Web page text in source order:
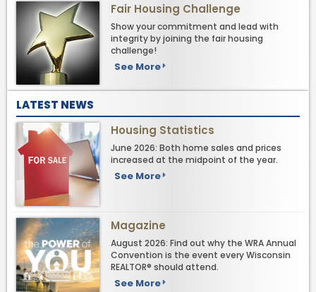
Fair Housing Challenge
Show your commitment and lead with
integrity by joining the fair housing
challenge!
See More
LATEST NEWS
Housing Statistics
June 2026: Both home sales and prices
increased at the midpoint of the year.
See More
Magazine
August 2026: Find out why the WRA Annual
Convention is the event every Wisconsin
REALTOR® should attend.
See More